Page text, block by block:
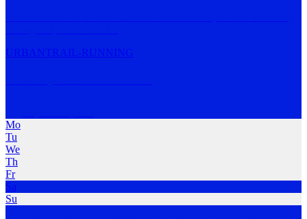
URBAN TRAIL-RUNNING
Mo
Tu
We
Th
Fr
Sa
Su